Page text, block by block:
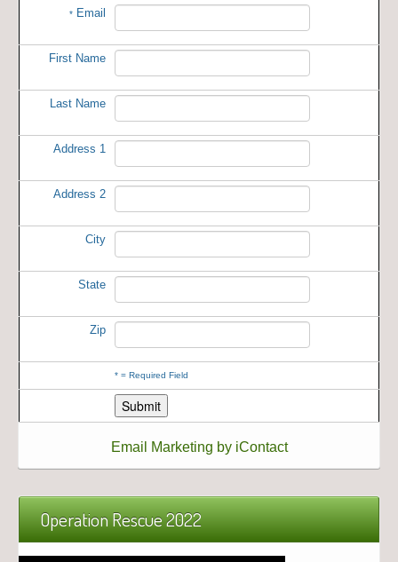
* Email
First Name
Last Name
Address 1
Address 2
City
State
Zip
* = Required Field
Email Marketing by iContact
Operation Rescue 2022